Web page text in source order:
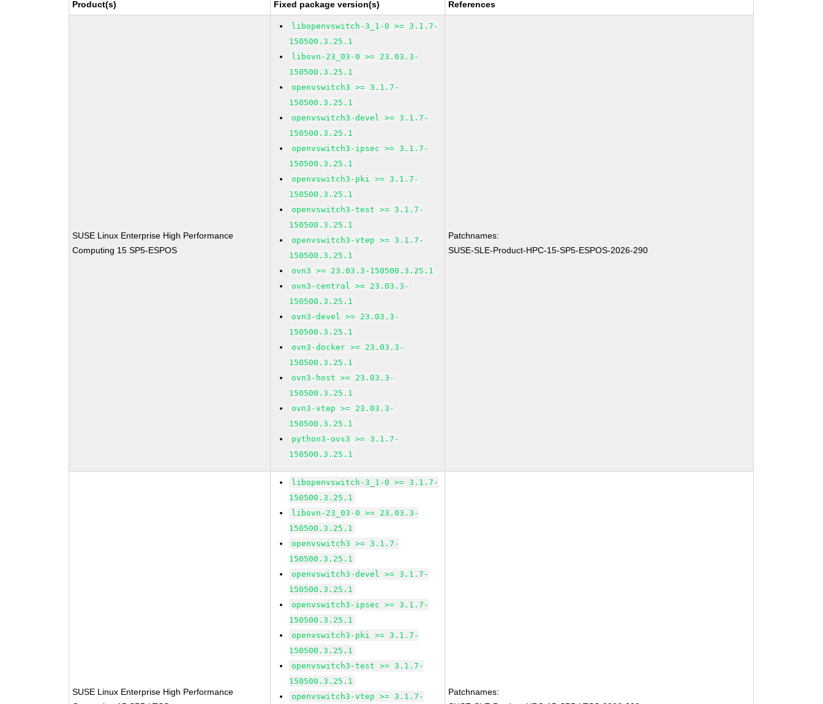
Product(s) Fixed package version(s) References
SUSE Linux Enterprise High Performance
Computing 15 SP5-ESPOS
libopenvswitch-3_1-0 >= 3.1.7-
150500.3.25.1
libovn-23_03-0 >= 23.03.3-
150500.3.25.1
openvswitch3 >= 3.1.7-
150500.3.25.1
openvswitch3-devel >= 3.1.7-
150500.3.25.1
openvswitch3-ipsec >= 3.1.7-
150500.3.25.1
openvswitch3-pki >= 3.1.7-
150500.3.25.1
openvswitch3-test >= 3.1.7-
150500.3.25.1
openvswitch3-vtep >= 3.1.7-
150500.3.25.1
ovn3 >= 23.03.3-150500.3.25.1
ovn3-central >= 23.03.3-
150500.3.25.1
ovn3-devel >= 23.03.3-
150500.3.25.1
ovn3-docker >= 23.03.3-
150500.3.25.1
ovn3-host >= 23.03.3-
150500.3.25.1
ovn3-vtep >= 23.03.3-
150500.3.25.1
python3-ovs3 >= 3.1.7-
150500.3.25.1
Patchnames:
SUSE-SLE-Product-HPC-15-SP5-ESPOS-2026-290
SUSE Linux Enterprise High Performance
libopenvswitch-3_1-0 >= 3.1.7-
150500.3.25.1
libovn-23_03-0 >= 23.03.3-
150500.3.25.1
openvswitch3 >= 3.1.7-
150500.3.25.1
openvswitch3-devel >= 3.1.7-
150500.3.25.1
openvswitch3-ipsec >= 3.1.7-
150500.3.25.1
openvswitch3-pki >= 3.1.7-
150500.3.25.1
openvswitch3-test >= 3.1.7-
150500.3.25.1
openvswitch3-vtep >= 3.1.7-
Patchnames: